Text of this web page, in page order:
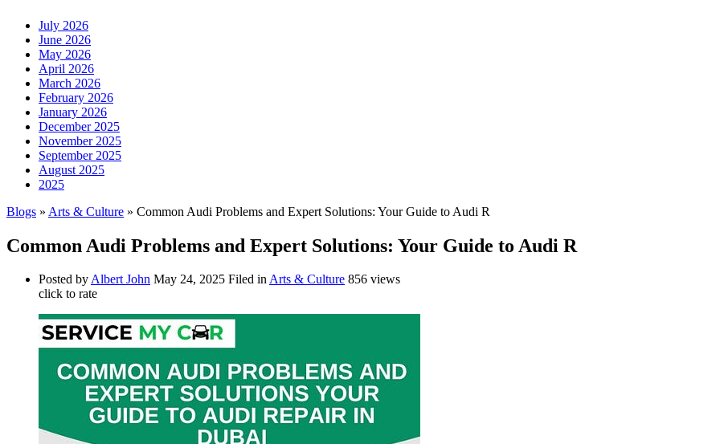
July 2026
June 2026
May 2026
April 2026
March 2026
February 2026
January 2026
December 2025
November 2025
September 2025
August 2025
2025
Blogs » Arts & Culture » Common Audi Problems and Expert Solutions: Your Guide to Audi R
Common Audi Problems and Expert Solutions: Your Guide to Audi R
Posted byAlbert John May 24, 2025 Filed inArts & Culture 856 views
click to rate